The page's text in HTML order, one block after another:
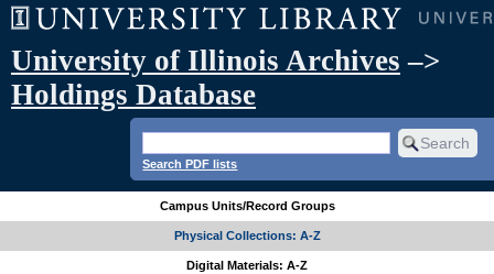
University of Illinois Archives –>
Holdings Database
Search PDF lists
Campus Units/Record Groups
Physical Collections: A-Z
Digital Materials: A-Z